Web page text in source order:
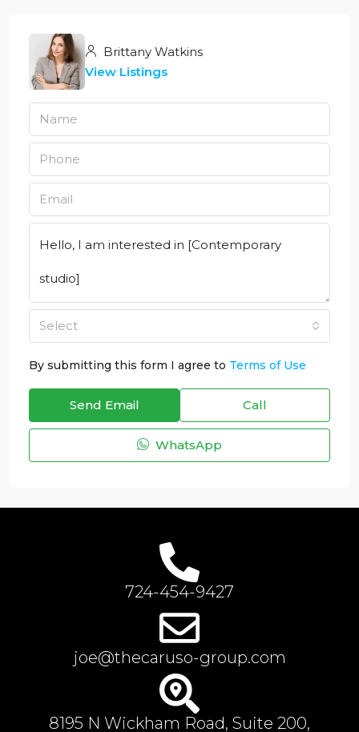
Brittany Watkins
View Listings
Select
By submitting this form I agree to Terms of Use
Send Email Call
WhatsApp
724-454-9427
joe@thecaruso-group.com
8195 N Wickham Road, Suite 200,